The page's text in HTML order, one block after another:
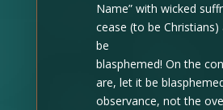
Name” with wicked
cease (to be
be
blasphemed! On the
are, let it be
observance, not the